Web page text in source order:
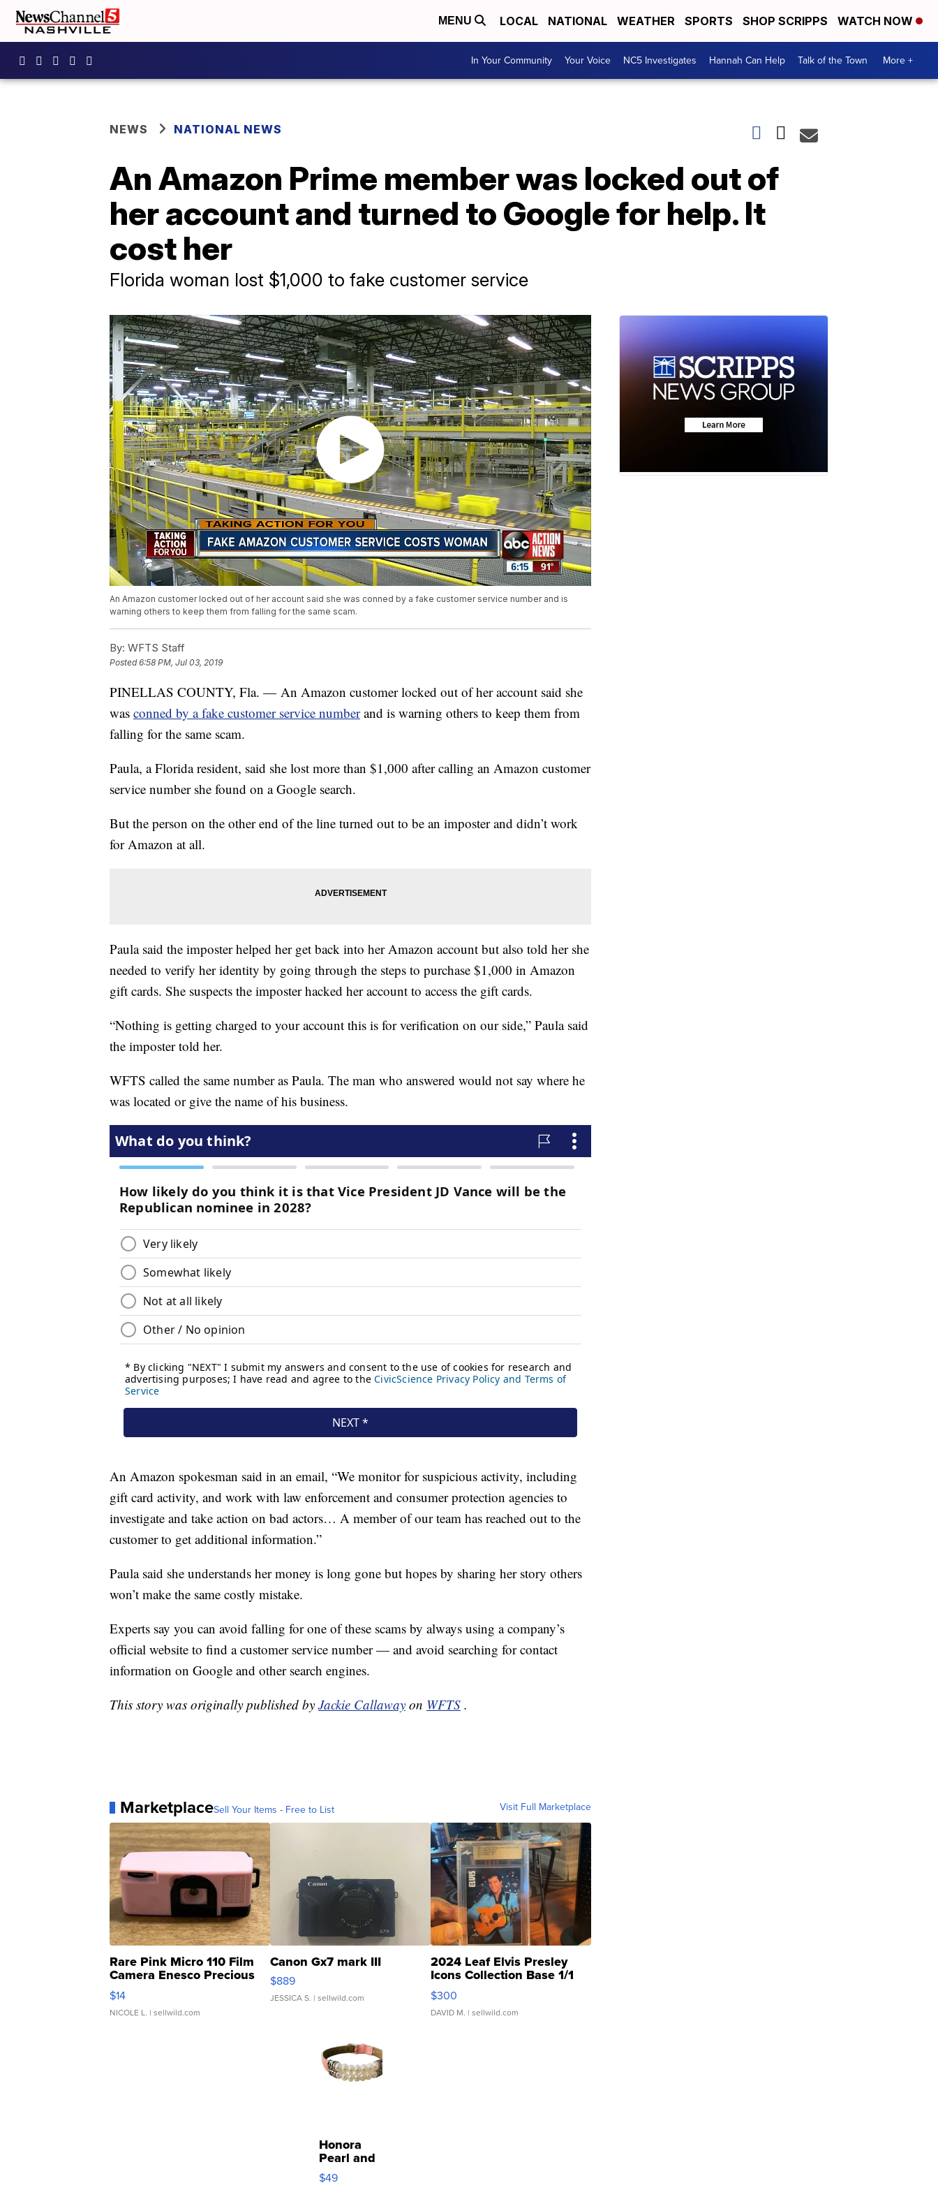
MENU LOCAL NATIONAL WEATHER SPORTS SHOP SCRIPPS WATCH NOW
In Your Community Your Voice NC5 Investigates Hannah Can Help Talk of the Town More +
NEWS NATIONAL NEWS
An Amazon Prime member was locked out of
her account and turned to Google for help. It
cost her
Florida woman lost $1,000 to fake customer service
An Amazon customer locked out of her account said she was conned by a fake customer service number and is
warning others to keep them from falling for the same scam.
By: WFTS Staff
Posted6:58 PM, Jul 03, 2019
PINELLAS COUNTY, Fla. — An Amazon customer locked out of her account said she
was conned by a fake customer service number and is warning others to keep them from
falling for the same scam.
Paula, a Florida resident, said she lost more than $1,000 after calling an Amazon customer
service number she found on a Google search.
But the person on the other end of the line turned out to be an imposter and didn’t work
for Amazon at all.
Paula said the imposter helped her get back into her Amazon account but also told her she
needed to verify her identity by going through the steps to purchase $1,000 in Amazon
gift cards. She suspects the imposter hacked her account to access the gift cards.
“Nothing is getting charged to your account this is for verification on our side,” Paula said
the imposter told her.
WFTS called the same number as Paula. The man who answered would not say where he
was located or give the name of his business.
An Amazon spokesman said in an email, “We monitor for suspicious activity, including
gift card activity, and work with law enforcement and consumer protection agencies to
investigate and take action on bad actors… A member of our team has reached out to the
customer to get additional information.”
Paula said she understands her money is long gone but hopes by sharing her story others
won’t make the same costly mistake.
Experts say you can avoid falling for one of these scams by always using a company’s
official website to find a customer service number — and avoid searching for contact
information on Google and other search engines.
This story was originally published by Jackie Callaway on WFTS .
MarketplaceSell Your Items - Free to List Visit Full Marketplace
Rare Pink Micro 110 Film
Camera Enesco Precious
Moments TD4
$14
NICOLE L. | sellwild.com
Canon Gx7 mark III
$889
JESSICA S. | sellwild.com
2024 Leaf Elvis Presley
Icons Collection Base 1/1
SSP Clear ...
$300
DAVID M. | sellwild.com
Honora
Pearl and
Pink
Leather
$49